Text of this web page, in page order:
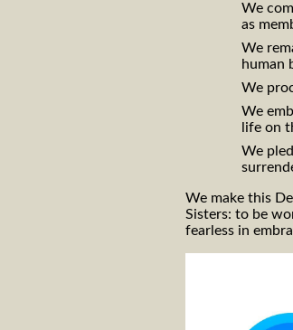
We
as
We
human
We
We
life on
We
We make this
Sisters: to be
fearless in